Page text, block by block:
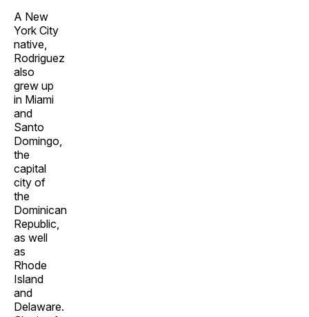
A New
York City
native,
Rodriguez
also
grew up
in Miami
and
Santo
Domingo,
the
capital
city of
the
Dominican
Republic,
as well
as
Rhode
Island
and
Delaware.